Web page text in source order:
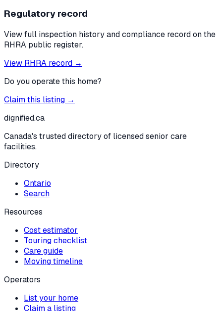
Regulatory record
View full inspection history and compliance record on the
RHRA public register.
View RHRA record →
Do you operate this home?
Claim this listing →
dignified.ca
Canada's trusted directory of licensed senior care
facilities.
Directory
Ontario
Search
Resources
Cost estimator
Touring checklist
Care guide
Moving timeline
Operators
List your home
Claim a listing